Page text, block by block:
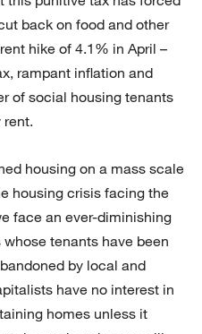
back on food and other
hike of 4.1% in April –
rampant inflation and
of social housing tenants
rent.
housing on a mass scale
housing crisis facing the
face an ever-diminishing
tenants have been
by local and
have no interest in
homes unless it